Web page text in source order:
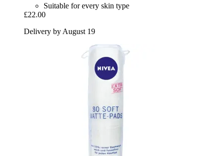
Suitable for every skin type
£22.00
Delivery by August 19